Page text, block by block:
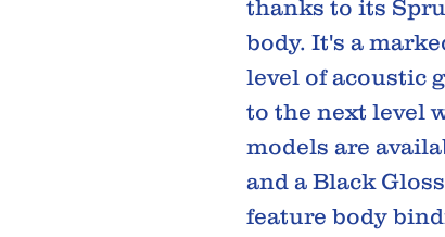
thanks to its
body. It's a
level of acoustic
to the next level
models are
and a Black
feature body